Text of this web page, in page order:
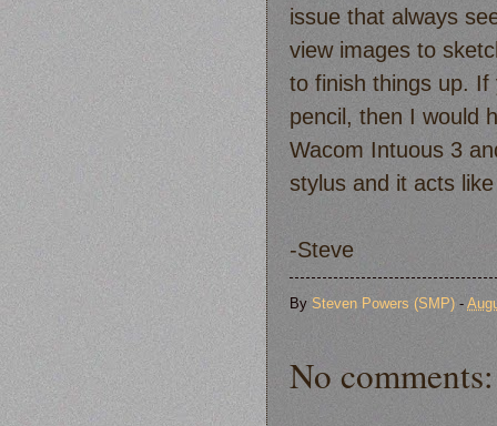
issue that always
view images to
to finish things up.
pencil, then I would
Wacom Intuous 3
stylus and it acts
-Steve
By Steven Powers (SMP) -
No comments: